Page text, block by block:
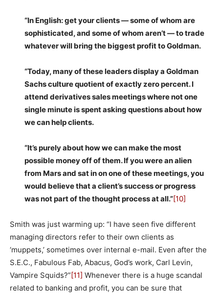
“In English: get your clients — some of whom are
sophisticated, and some of whom aren’t — to trade
whatever will bring the biggest profit to Goldman.
“Today, many of these leaders display a Goldman
Sachs culture quotient of exactly zero percent. I
attend derivatives sales meetings where not one
single minute is spent asking questions about how
we can help clients.
“It’s purely about how we can make the most
possible money off of them. If you were an alien
from Mars and sat in on one of these meetings, you
would believe that a client’s success or progress
was not part of the thought process at all.”[10]
Smith was just warming up: “I have seen five different
managing directors refer to their own clients as
‘muppets,’ sometimes over internal e-mail. Even after the
S.E.C., Fabulous Fab, Abacus, God’s work, Carl Levin,
Vampire Squids?”[11] Whenever there is a huge scandal
related to banking and profit, you can be sure that